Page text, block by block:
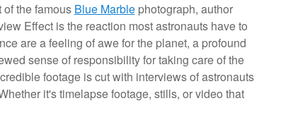
the famous Blue Marblephotograph, author
Effect is the reaction most astronauts have to
are a feeling of awe for the planet, a profound
sense of responsibility for taking care of the
footage is cut with interviews of astronauts
it's timelapse footage, stills, or video that